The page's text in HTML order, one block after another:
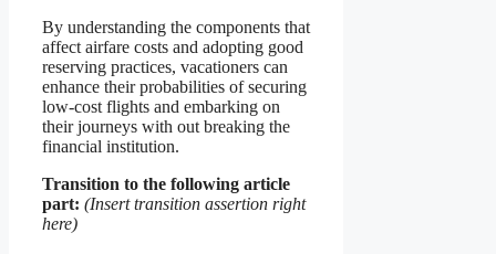
By understanding the components that
affect airfare costs and adopting good
reserving practices, vacationers can
enhance their probabilities of securing
low-cost flights and embarking on
their journeys with out breaking the
financial institution.
Transition to the following article
part: (Insert transition assertion right
here)